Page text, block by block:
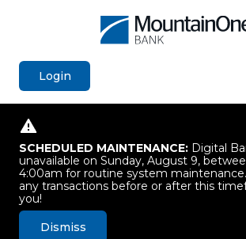
Login
SCHEDULED MAINTENANCE: Digital
unavailable on Sunday, August 9,
4:00am for routine system
any transactions before or after this
you!
Dismiss